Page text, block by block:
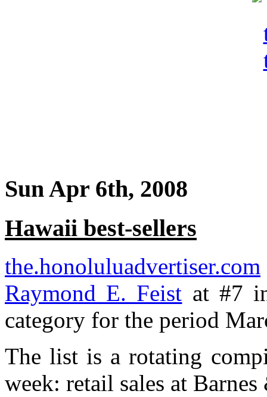
Sun Apr 6th, 2008
Hawaii best-sellers
the.honoluluadvertiser.com
Raymond E. Feist at #7
category for the period
The list is a rotating
week: retail sales at